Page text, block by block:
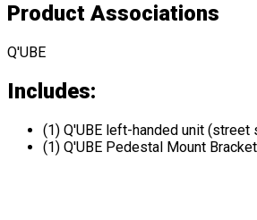
Product Associations
Q'UBE
Includes:
(1) Q'UBE left-handed unit (street
(1) Q'UBE Pedestal Mount